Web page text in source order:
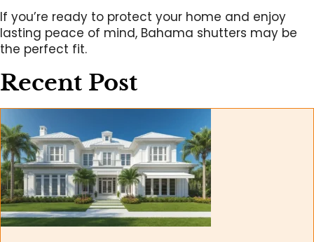
If you’re ready to protect your home and enjoy
lasting peace of mind, Bahama shutters may be
the perfect fit.
Recent Post